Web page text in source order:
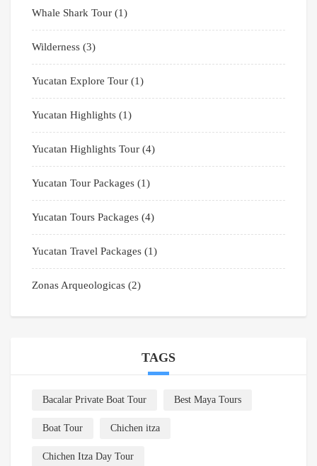
Whale Shark Tour (1)
Wilderness (3)
Yucatan Explore Tour (1)
Yucatan Highlights (1)
Yucatan Highlights Tour (4)
Yucatan Tour Packages (1)
Yucatan Tours Packages (4)
Yucatan Travel Packages (1)
Zonas Arqueologicas (2)
TAGS
Bacalar Private Boat Tour Best Maya Tours
Boat Tour Chichen itza
Chichen Itza Day Tour